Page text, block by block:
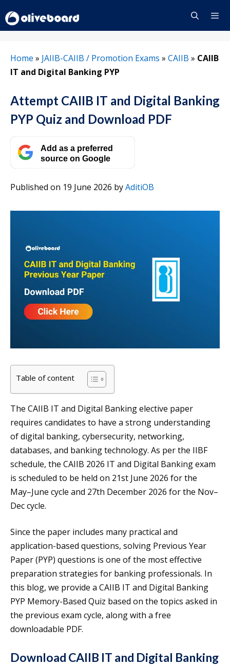
to
content
Home » JAIIB-CAIIB / Promotion Exams » CAIIB » CAIIB
IT and Digital Banking PYP
Attempt CAIIB IT and Digital Banking
PYP Quiz and Download PDF
Add as a preferred
source on Google
Published on 19 June 2026 byAditiOB
Table of content
The CAIIB IT and Digital Banking elective paper
requires candidates to have a strong understanding
of digital banking, cybersecurity, networking,
databases, and banking technology. As per the IIBF
schedule, the CAIIB 2026 IT and Digital Banking exam
is scheduled to be held on 21st June 2026 for the
May–June cycle and 27th December 2026 for the Nov–
Dec cycle.
Since the paper includes many practical and
application-based questions, solving Previous Year
Paper (PYP) questions is one of the most effective
preparation strategies for banking professionals. In
this blog, we provide a CAIIB IT and Digital Banking
PYP Memory-Based Quiz based on the topics asked in
the previous exam cycle, along with a free
downloadable PDF.
Download CAIIB IT and Digital Banking